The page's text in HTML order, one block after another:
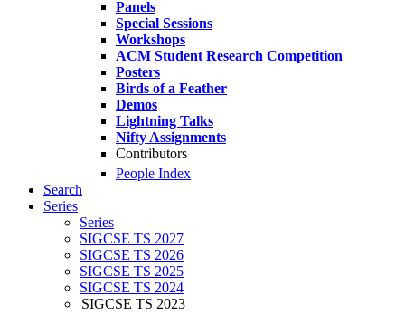
Panels
Special Sessions
Workshops
ACM Student Research Competition
Posters
Birds of a Feather
Demos
Lightning Talks
Nifty Assignments
Contributors
People Index
Search
Series
Series
SIGCSE TS 2027
SIGCSE TS 2026
SIGCSE TS 2025
SIGCSE TS 2024
SIGCSE TS 2023